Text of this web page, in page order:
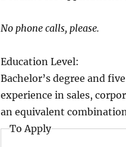
No phone calls, please.
Education Level:
Bachelor’s degree and
experience in sales,
an equivalent
To Apply